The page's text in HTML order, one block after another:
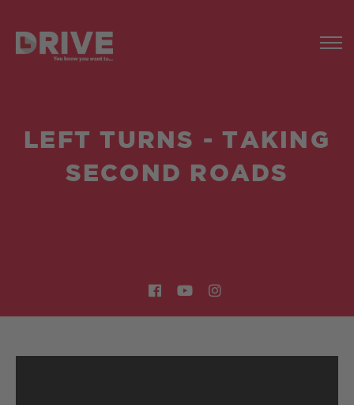
LEFT TURNS - TAKING
SECOND ROADS